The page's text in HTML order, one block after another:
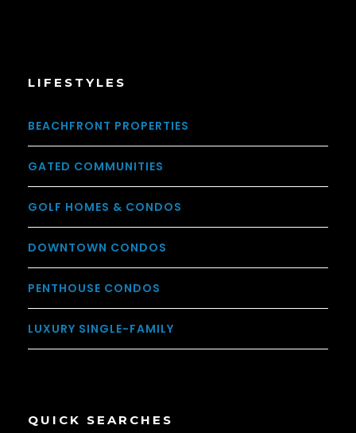
LIFESTYLES
BEACHFRONT PROPERTIES
GATED COMMUNITIES
GOLF HOMES & CONDOS
DOWNTOWN CONDOS
PENTHOUSE CONDOS
LUXURY SINGLE-FAMILY
QUICK SEARCHES